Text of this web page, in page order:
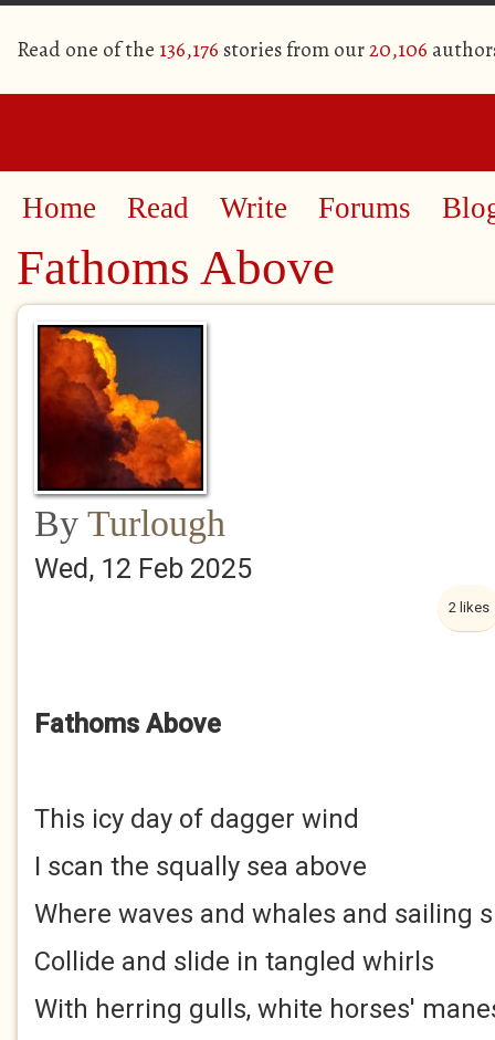
Read one of the 136,176 stories from our20,106
Home Read Write Forums
Fathoms Above
By Turlough
Wed, 12 Feb 2025
2 likes
Fathoms Above
This icy day of dagger wind
I scan the squally sea above
Where waves and whales and sailing
Collide and slide in tangled whirls
With herring gulls, white horses'